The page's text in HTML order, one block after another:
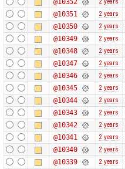
@10352 2 years
@10351 2 years
@10350 2 years
@10349 2 years
@10348 2 years
@10347 2 years
@10346 2 years
@10345 2 years
@10344 2 years
@10343 2 years
@10342 2 years
@10341 2 years
@10340 2 years
@10339 2 years